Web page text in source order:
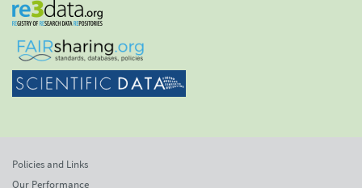
Policies and Links
Our Performance